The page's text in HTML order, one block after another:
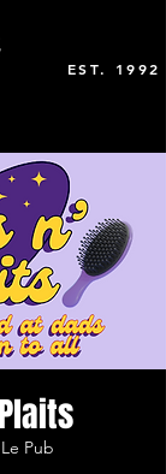
EST. 1992
Le Pub